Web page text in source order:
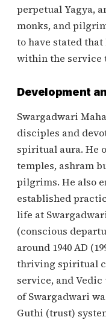
perpetual Yagya,
monks, and
to have stated
within the service
Development
Swargadwari
disciples and
spiritual aura. He
temples, ashram
pilgrims. He also
established
life at
(conscious
around 1940 AD
thriving spiritual
service, and
of Swargadwari
Guthi (trust)